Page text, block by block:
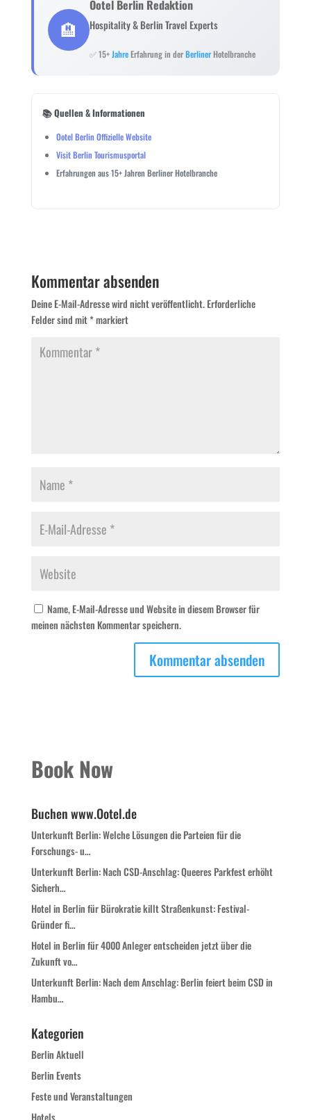
🏨
Ootel Berlin Redaktion
Hospitality & Berlin Travel Experts
✅ 15+ JahreErfahrung in derBerlinerHotelbranche
📚 Quellen & Informationen
Ootel Berlin Offizielle Website
Visit Berlin Tourismusportal
Erfahrungen aus 15+ Jahren Berliner Hotelbranche
Kommentar absenden
Deine E-Mail-Adresse wird nicht veröffentlicht. Erforderliche
Felder sind mit*markiert
Name, E-Mail-Adresse und Website in diesem Browser für
meinen nächsten Kommentar speichern.
Book Now
Buchen www.Ootel.de
Unterkunft Berlin: Welche Lösungen die Parteien für die
Forschungs- u…
Unterkunft Berlin: Nach CSD-Anschlag: Queeres Parkfest erhöht
Sicherh…
Hotel in Berlin für Bürokratie killt Straßenkunst: Festival-
Gründer fi…
Hotel in Berlin für 4000 Anleger entscheiden jetzt über die
Zukunft vo…
Unterkunft Berlin: Nach dem Anschlag: Berlin feiert beim CSD in
Hambu…
Kategorien
Berlin Aktuell
Berlin Events
Feste und Veranstaltungen
Hotels